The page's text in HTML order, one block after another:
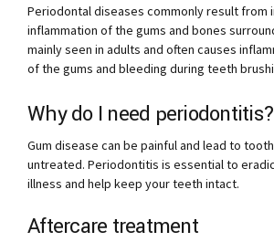
Periodontal diseases commonly result from
inflammation of the gums and bones
mainly seen in adults and often causes
of the gums and bleeding during teeth
Why do I need periodontitis?
Gum disease can be painful and lead to
untreated. Periodontitis is essential to
illness and help keep your teeth intact.
Aftercare treatment